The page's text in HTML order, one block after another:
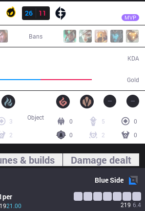
26
11 MVP
Bans
Gold
KDA
3
2
0 5
0
0
2 0
Object
& builds Damage dealt
BlueSide
21.00 219 6.4